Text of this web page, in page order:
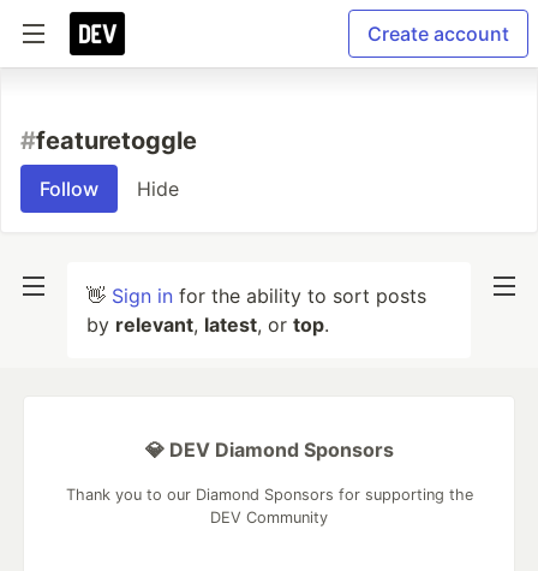
Create account
#featuretoggle
Follow Hide
👋 Sign in for the ability to sort posts
by relevant, latest, or top.
💎 DEV Diamond Sponsors
Thank you to our Diamond Sponsors for supporting the
DEV Community